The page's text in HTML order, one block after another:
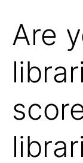
Are